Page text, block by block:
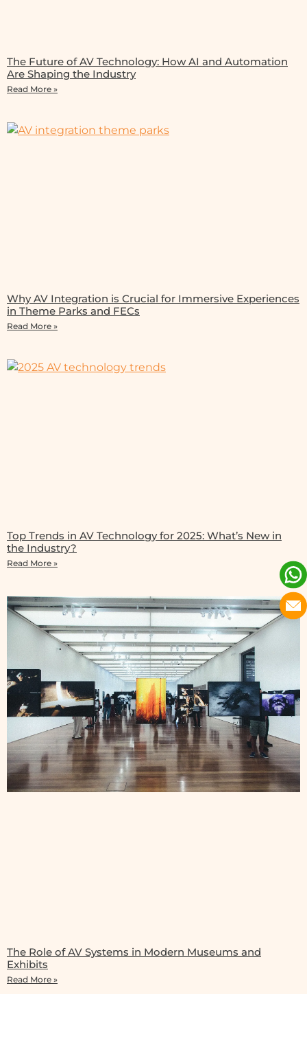
The Future of AV Technology: How AI and Automation
Are Shaping the Industry
Read More »
Why AV Integration is Crucial for Immersive Experiences
in Theme Parks and FECs
Read More »
Top Trends in AV Technology for 2025: What’s New in
the Industry?
Read More »
The Role of AV Systems in Modern Museums and
Exhibits
Read More »